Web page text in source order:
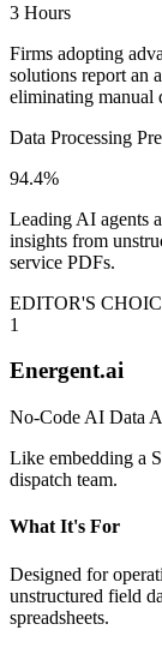
3 Hours
Firms adopting
solutions report an
eliminating manual
Data Processing
94.4%
Leading AI agents
insights from
service PDFs.
EDITOR'S
1
Energent.ai
No-Code AI Data
Like embedding a
dispatch team.
What It's For
Designed for
unstructured field
spreadsheets.